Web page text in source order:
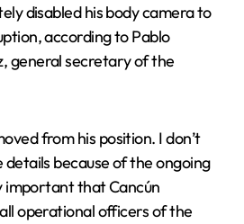
disabled his body camera to
according to Pablo
general secretary of the
from his position. I don’t
because of the ongoing
important that Cancún
operational officers of the